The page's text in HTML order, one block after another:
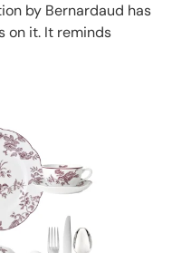
by Bernardaud has
on it. It reminds